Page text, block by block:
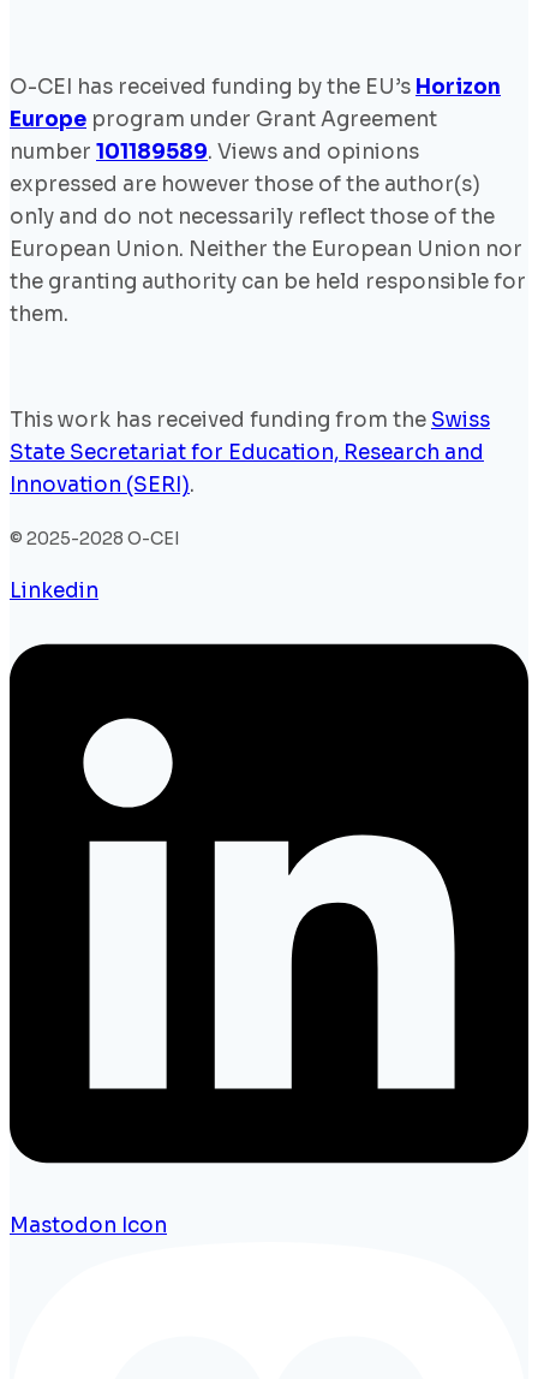
O-CEI has received funding by the EU’s Horizon
Europe program under Grant Agreement
number 101189589. Views and opinions
expressed are however those of the author(s)
only and do not necessarily reflect those of the
European Union. Neither the European Union nor
the granting authority can be held responsible for
them.
This work has received funding from the Swiss
State Secretariat for Education, Research and
Innovation (SERI).
© 2025-2028 O-CEI
Linkedin
Mastodon Icon